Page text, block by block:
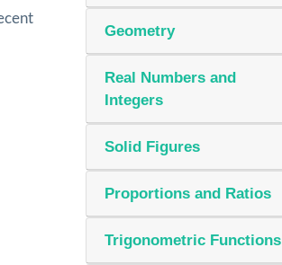
Geometry
Real Numbers and
Integers
Solid Figures
Proportions and Ratios
Trigonometric Functions